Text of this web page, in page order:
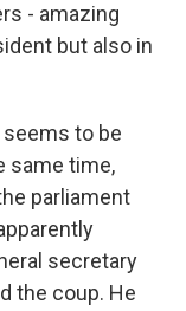
- amazing
but also in
seems to be
same time,
parliament
secretary
the coup. He